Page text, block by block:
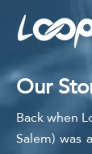
Our
Back when
Salem)